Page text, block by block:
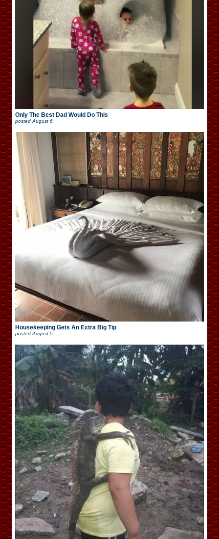
Only The Best Dad Would Do This
posted August 6
Housekeeping Gets An Extra Big Tip
posted August 5